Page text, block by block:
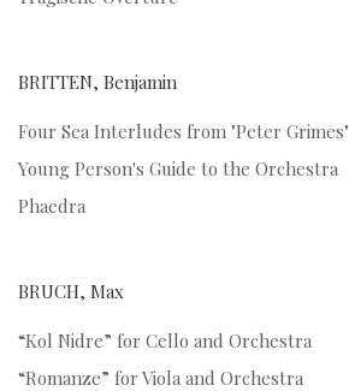
BRITTEN, Benjamin
Four Sea Interludes from "Peter Grimes"
Young Person's Guide to the Orchestra
Phaedra
BRUCH, Max
“Kol Nidre” for Cello and Orchestra
“Romanze” for Viola and Orchestra